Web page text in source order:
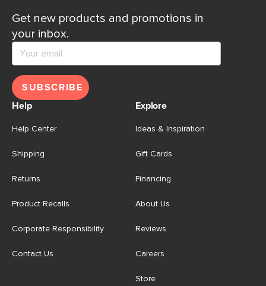
Get new products and promotions in
your inbox.
SUBSCRIBE
Help
Help Center
Shipping
Returns
Product Recalls
Corporate Responsibility
Contact Us
Explore
Ideas & Inspiration
Gift Cards
Financing
About Us
Reviews
Careers
Store